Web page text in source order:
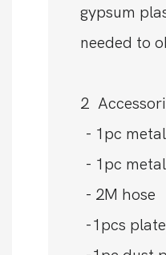
gypsum
needed to
2
- 1pc
- 1pc
- 2M hose
-1pcs